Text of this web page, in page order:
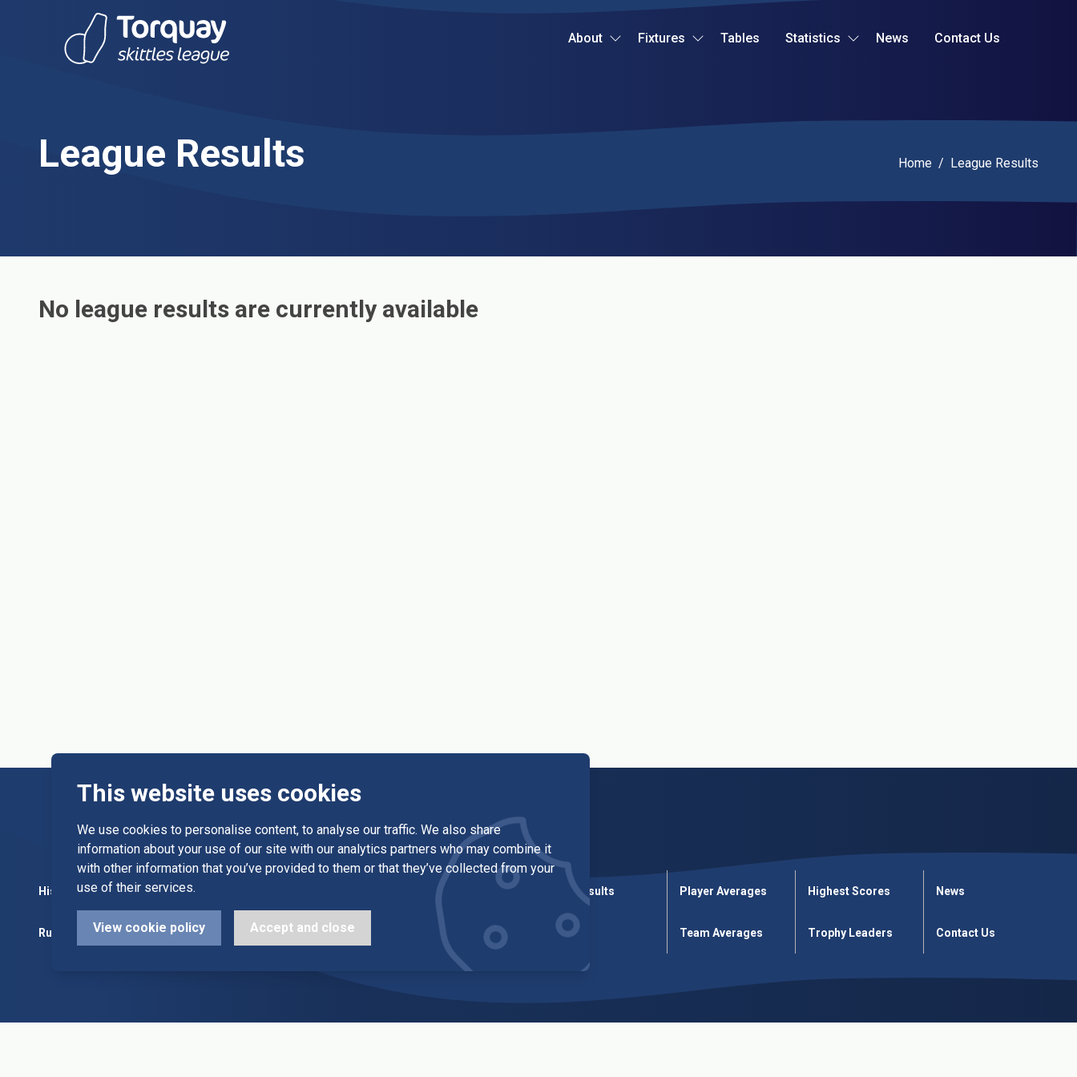
This website uses cookies
We use cookies to personalise content, to analyse our traffic. We also share
information about your use of our site with our analytics partners who may combine it
with other information that you’ve provided to them or that they’ve collected from your
use of their services.
View cookie policy Accept and close
About Fixtures Tables Statistics News Contact Us
League Results Home / Current:
League Results
No league results are currently available
History
Rules
Committee
Alleys & Teams League Fixtures
League Results
Cup Fixtures
Cup Results
Tables
Player Averages
Team Averages
Highest Scores
Trophy Leaders
News
Contact Us